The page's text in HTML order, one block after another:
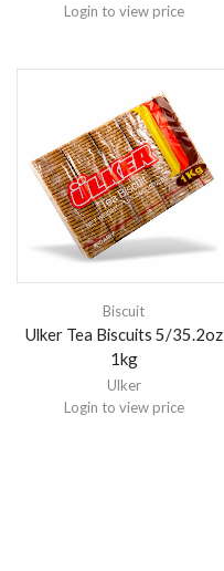
Login to view price
Biscuit
Ulker Tea Biscuits 5/35.2oz
1kg
Ulker
Login to view price